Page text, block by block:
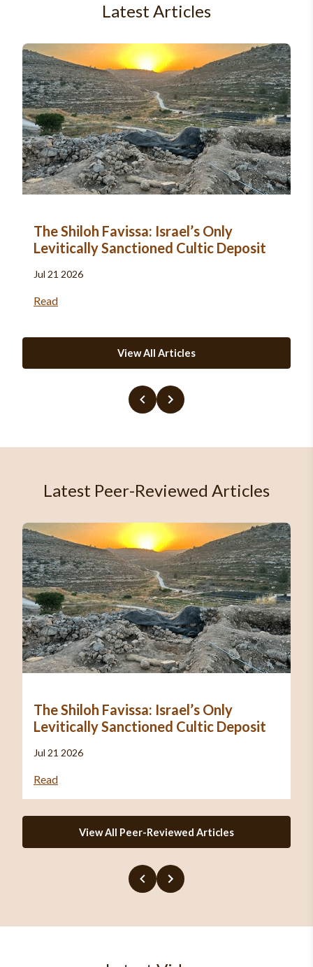
Latest Articles
The Shiloh Favissa: Israel’s Only
Levitically Sanctioned Cultic Deposit
Jul 21 2026
Read
View All Articles
Latest Peer-Reviewed Articles
The Shiloh Favissa: Israel’s Only
Levitically Sanctioned Cultic Deposit
Jul 21 2026
Read
View All Peer-Reviewed Articles